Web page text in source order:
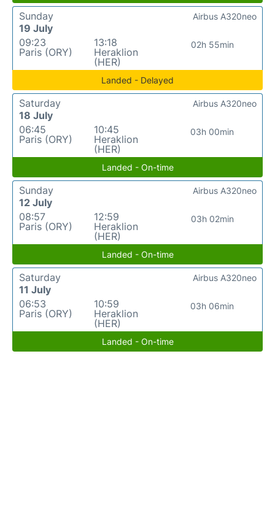
Sunday
19 July
09:23
Paris (ORY)
13:18
Heraklion
(HER)
02h 55min
Airbus A320neo
Landed - Delayed
Saturday
18 July
06:45
Paris (ORY)
10:45
Heraklion
(HER)
03h 00min
Airbus A320neo
Landed - On-time
Sunday
12 July
08:57
Paris (ORY)
12:59
Heraklion
(HER)
03h 02min
Airbus A320neo
Landed - On-time
Saturday
11 July
06:53
Paris (ORY)
10:59
Heraklion
(HER)
03h 06min
Airbus A320neo
Landed - On-time